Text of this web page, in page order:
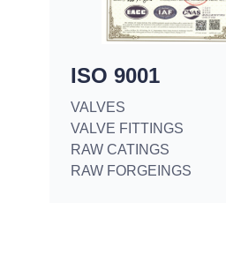
ISO 9001
VALVES
VALVE FITTINGS
RAW CATINGS
RAW FORGEINGS